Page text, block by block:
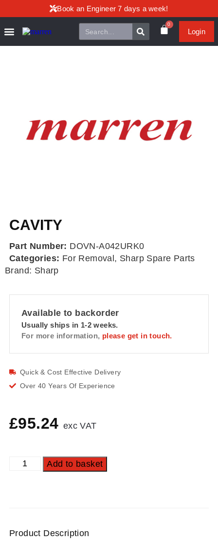
Book an Engineer 7 days a week!
0
Login
CAVITY
Part Number: DOVN-A042URK0
Categories: For Removal, Sharp Spare Parts
Brand: Sharp
Available to backorder
Usually ships in 1-2 weeks.
For more information, please get in touch.
Quick & Cost Effective Delivery
Over 40 Years Of Experience
£95.24 exc VAT
Add to basket
Product Description